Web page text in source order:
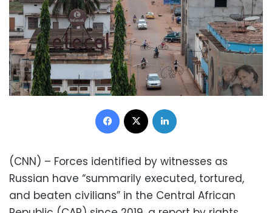
Facebook
(CNN) – Forces identified by witnesses as
Russian have “summarily executed, tortured,
and beaten civilians” in the Central African